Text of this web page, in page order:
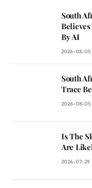
South
By AI
2026-08-05
South
Trace
2026-08-05
Is The
Are
2026-07-29